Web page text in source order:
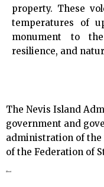
property. These
temperatures of
monument to
resilience, and
The Nevis Island
government and
administration of the
of the Federation of
About